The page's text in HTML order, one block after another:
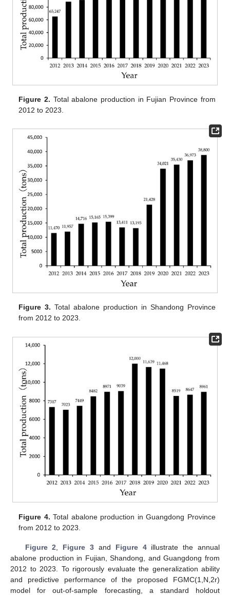
Figure 2. Total abalone production in Fujian Province from
2012 to 2023.
Figure 3. Total abalone production in Shandong Province
from 2012 to 2023.
Figure 4. Total abalone production in Guangdong Province
from 2012 to 2023.
Figure 2 Figure 3 and Figure 4illustrate the annual
abalone production in Fujian, Shandong, and Guangdong from
2012 to 2023. To rigorously evaluate the generalization ability
and predictive performance of the proposed FGMC(1,N,2r)
model for out-of-sample forecasting, a standard holdout